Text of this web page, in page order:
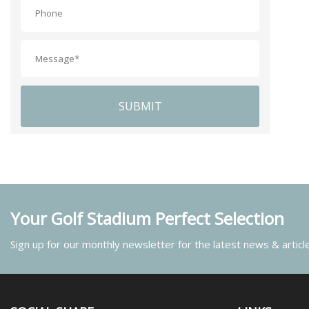
SUBMIT
Your Golf Stadium Perfect Selection
Sign up for our monthly newsletter for the latest news &